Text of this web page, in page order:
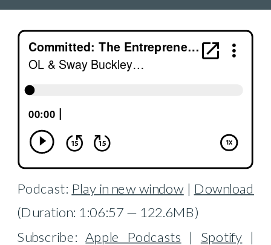
Podcast: Play in new window| Download
(Duration: 1:06:57 — 122.6MB)
Subscribe: Apple Podcasts | Spotify |